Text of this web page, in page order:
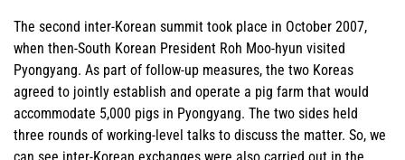
The second inter-Korean summit took place in October 2007,
when then-South Korean President Roh Moo-hyun visited
Pyongyang. As part of follow-up measures, the two Koreas
agreed to jointly establish and operate a pig farm that would
accommodate 5,000 pigs in Pyongyang. The two sides held
three rounds of working-level talks to discuss the matter. So, we
can see inter-Korean exchanges were also carried out in the